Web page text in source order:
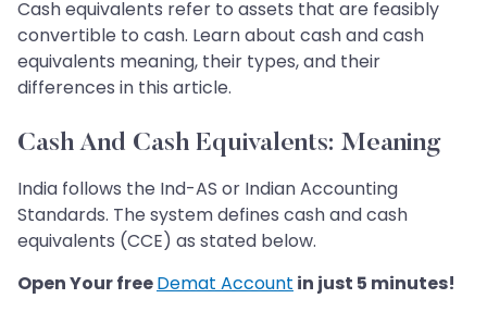
Cash equivalents refer to assets that are feasibly
convertible to cash. Learn about cash and cash
equivalents meaning, their types, and their
differences in this article.
Cash And Cash Equivalents: Meaning
India follows the Ind-AS or Indian Accounting
Standards. The system defines cash and cash
equivalents (CCE) as stated below.
Open Your freeDemat Account in just 5 minutes!